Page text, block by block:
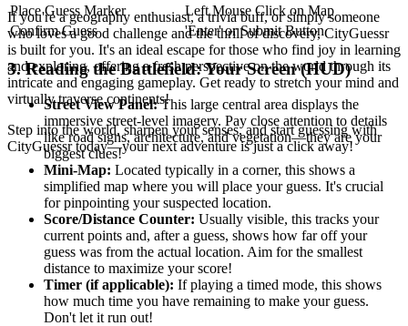
If you're a geography enthusiast, a trivia buff, or simply someone
who loves a good challenge and the thrill of discovery, CityGuessr
is built for you. It's an ideal escape for those who find joy in learning
and exploring, offering a fresh perspective on the world through its
intricate and engaging gameplay. Get ready to stretch your mind and
virtually traverse continents!
Step into the world, sharpen your senses, and start guessing with
CityGuessr today—your next adventure is just a click away!
Place Guess Marker
Left Mouse Click on Map
Confirm Guess
'Enter' or Submit Button
3. Reading the Battlefield: Your Screen (HUD)
Street View Panel:This large central area displays the
immersive street-level imagery. Pay close attention to details
like road signs, architecture, and vegetation—they are your
biggest clues!
Mini-Map: Located typically in a corner, this shows a
simplified map where you will place your guess. It's crucial
for pinpointing your suspected location.
Score/Distance Counter: Usually visible, this tracks your
current points and, after a guess, shows how far off your
guess was from the actual location. Aim for the smallest
distance to maximize your score!
Timer (if applicable): If playing a timed mode, this shows
how much time you have remaining to make your guess.
Don't let it run out!